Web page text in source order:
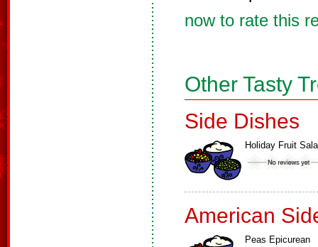
now to rate this
Other Tasty
Side Dishes
Holiday Fruit
American
Peas Epicurean